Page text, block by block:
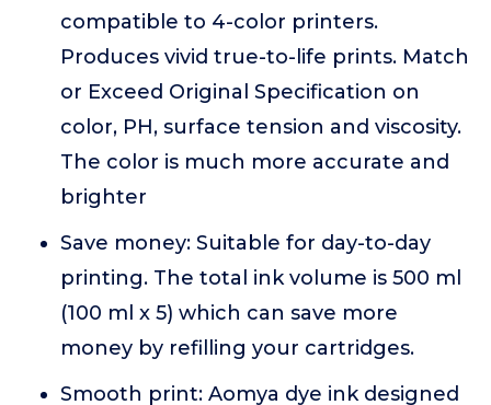
compatible to 4-color printers.
Produces vivid true-to-life prints. Match
or Exceed Original Specification on
color, PH, surface tension and viscosity.
The color is much more accurate and
brighter
Save money: Suitable for day-to-day
printing. The total ink volume is 500 ml
(100 ml x 5) which can save more
money by refilling your cartridges.
Smooth print: Aomya dye ink designed